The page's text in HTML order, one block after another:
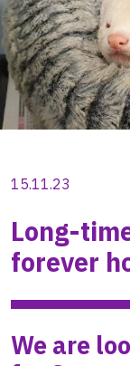
15.11.23
Long-
forever
We are